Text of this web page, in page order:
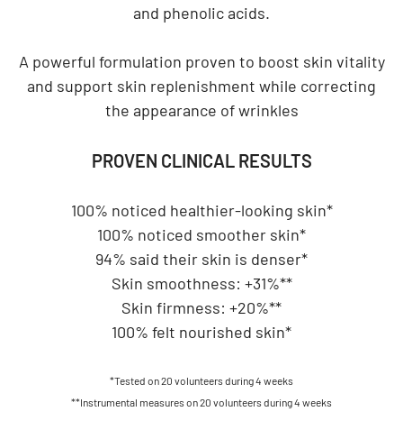
and phenolic acids.
A powerful formulation proven to boost skin vitality
and support skin replenishment while correcting
the appearance of wrinkles
PROVEN CLINICAL RESULTS
100% noticed healthier-looking skin*
100% noticed smoother skin*
94% said their skin is denser*
Skin smoothness: +31%**
Skin firmness: +20%**
100% felt nourished skin*
*Tested on 20 volunteers during 4 weeks
**Instrumental measures on 20 volunteers during 4 weeks